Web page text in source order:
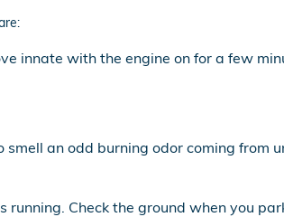
innate with the engine on for a few
an odd burning odor coming from
Check the ground when you